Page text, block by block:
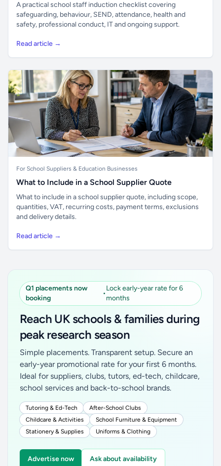
A practical school staff induction checklist covering
safeguarding, behaviour, SEND, attendance, health and
safety, professional conduct, IT and ongoing support.
Read article →
For School Suppliers & Education Businesses
What to Include in a School Supplier Quote
What to include in a school supplier quote, including scope,
quantities, VAT, recurring costs, payment terms, exclusions
and delivery details.
Read article →
Q1 placements now
booking
•
Lock early-year rate for 6
months
Reach UK schools & families during
peak research season
Simple placements. Transparent setup. Secure an
early-year promotional rate for your first 6 months.
Ideal for suppliers, clubs, tutors, ed-tech, childcare,
school services and back-to-school brands.
Tutoring & Ed-Tech
After-School Clubs
Childcare & Activities
School Furniture & Equipment
Stationery & Supplies
Uniforms & Clothing
Advertise now Ask about availability